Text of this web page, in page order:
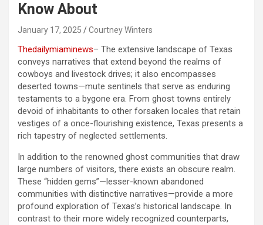
Know About
January 17, 2025 Courtney Winters
Thedailymiaminews– The extensive landscape of Texas
conveys narratives that extend beyond the realms of
cowboys and livestock drives; it also encompasses
deserted towns—mute sentinels that serve as enduring
testaments to a bygone era. From ghost towns entirely
devoid of inhabitants to other forsaken locales that retain
vestiges of a once-flourishing existence, Texas presents a
rich tapestry of neglected settlements.
In addition to the renowned ghost communities that draw
large numbers of visitors, there exists an obscure realm.
These “hidden gems”—lesser-known abandoned
communities with distinctive narratives—provide a more
profound exploration of Texas’s historical landscape. In
contrast to their more widely recognized counterparts,